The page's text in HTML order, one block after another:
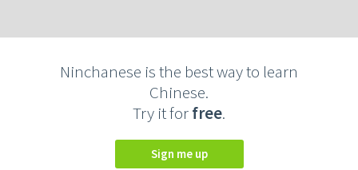
Ninchanese is the best way to learn
Chinese.
Try it forfree.
Sign me up